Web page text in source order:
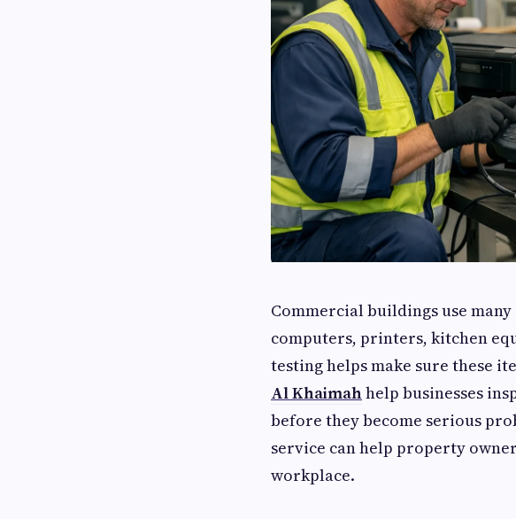
Commercial buildings use
computers, printers, kitchen
testing helps make sure these
Al Khaimahhelp businesses
before they become serious
service can help property
workplace.